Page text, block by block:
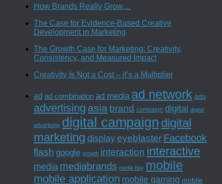
How Brands Really Grow…
The Case for Evidence-Based Creative
Development in Marketing
The Growth Case for Marketing: Creativity,
Consistency, and Measured Impact
Creativity Is Not a Cost – it’s a Multiplier
ad ad combination ad media ad network ads
advertising asia brand campaign digital digital
advertising digital campaign digital
marketing display eyeblaster Facebook
flash google growth interaction interactive
media mediabrands media buy mobile
mobile application mobile gaming mobile